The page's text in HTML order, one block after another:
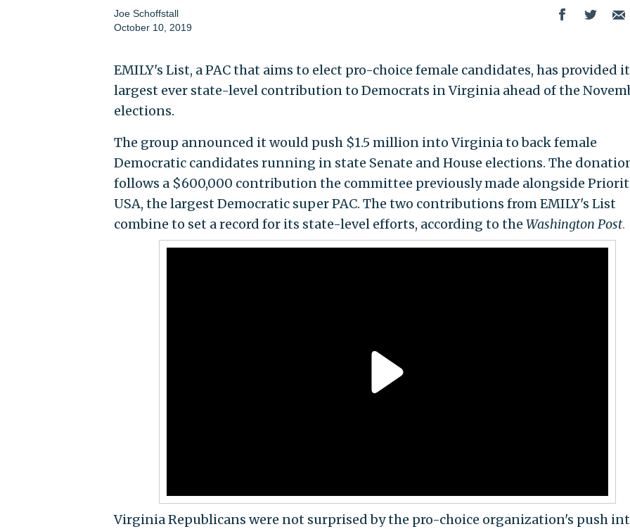
Joe Schoffstall
October 10, 2019
EMILY's List, a PAC that aims to elect pro-choice female candidates, has provided
largest ever state-level contribution to Democrats in Virginia ahead of the
elections.
The group announced it would push $1.5 million into Virginia to back female
Democratic candidates running in state Senate and House elections. The
follows a $600,000 contribution the committee previously made alongside
USA, the largest Democratic super PAC. The two contributions from EMILY's List
combine to set a record for its state-level efforts, according to the Washington Post.
Virginia Republicans were not surprised by the pro-choice organization's push